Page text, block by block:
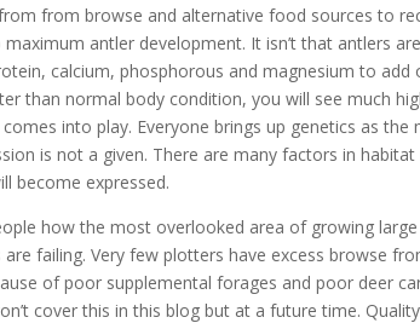
from browse and alternative food sources to
antler development. It isn’t that antlers
calcium, phosphorous and magnesium to
than normal body condition, you will see much
comes into play. Everyone brings up genetics as
is not a given. There are many factors in
become expressed.
how the most overlooked area of growing
failing. Very few plotters have excess browse
of poor supplemental forages and poor deer
cover this in this blog but at a future time.